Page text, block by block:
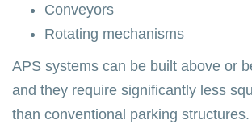
Conveyors
Rotating mechanisms
APS systems can be built above or
and they require significantly less
than conventional parking structures.